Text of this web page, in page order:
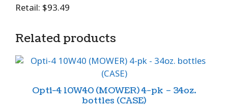
Retail: $93.49
Related products
Opti-4 10W40 (MOWER) 4-pk – 34oz.
bottles (CASE)